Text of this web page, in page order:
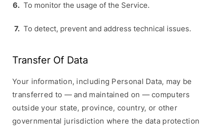
To monitor the usage of the Service.
To detect, prevent and address technical issues.
Transfer Of Data
Your information, including Personal Data, may be
transferred to — and maintained on — computers
outside your state, province, country, or other
governmental jurisdiction where the data protection